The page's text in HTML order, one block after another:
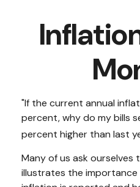
"If the current annual
percent, why do my bills
percent higher than last
Many of us ask ourselves
illustrates the